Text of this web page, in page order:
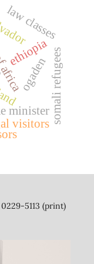
minister
ethiopia
ogadensomali refugees
visitors
law classes
5113 (print)